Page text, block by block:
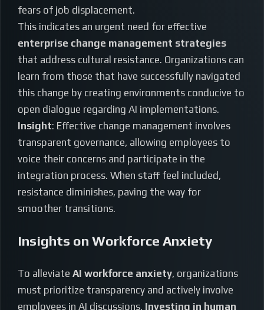
fears of job displacement.
This indicates an urgent need for effective
enterprise change management strategies
that address cultural resistance. Organizations can
learn from those that have successfully navigated
this change by creating environments conducive to
open dialogue regarding AI implementations.
Insight: Effective change management involves
transparent governance, allowing employees to
voice their concerns and participate in the
integration process. When staff feel included,
resistance diminishes, paving the way for
smoother transitions.
Insights on Workforce Anxiety
To alleviate AI workforce anxiety, organizations
must prioritize transparency and actively involve
employees in AI discussions. Investing in human